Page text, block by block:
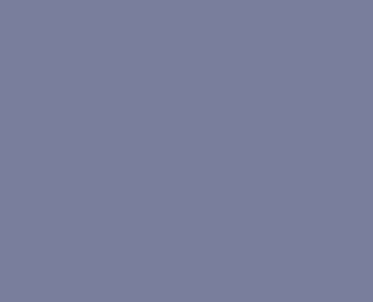
– The Maze Runner Series – James
of Our Own]
Our Own]
(TV) [Archive of Our Own]
[Archive of Our Own]